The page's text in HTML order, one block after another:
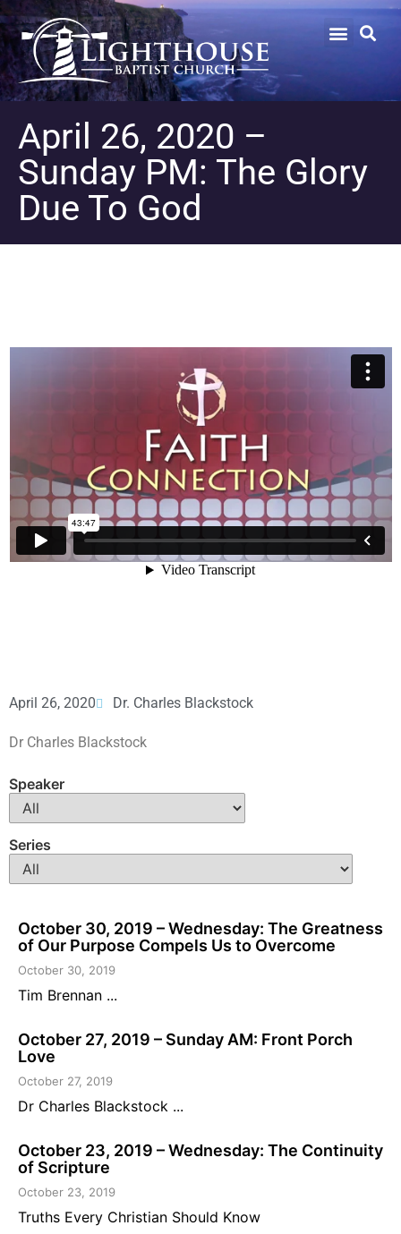
April 26, 2020 –
Sunday PM: The Glory
Due To God
April 26, 2020 Dr. Charles Blackstock
Dr Charles Blackstock
Speaker
Series
October 30, 2019 – Wednesday: The Greatness
of Our Purpose Compels Us to Overcome
October 30, 2019
Tim Brennan ...
October 27, 2019 – Sunday AM: Front Porch
Love
October 27, 2019
Dr Charles Blackstock ...
October 23, 2019 – Wednesday: The Continuity
of Scripture
October 23, 2019
Truths Every Christian Should Know